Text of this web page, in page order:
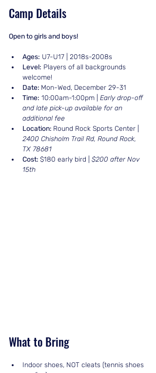
Camp Details
Open to girls and boys!
Ages: U7-U17 | 2018s-2008s
Level: Players of all backgrounds
welcome!
Date: Mon-Wed, December 29-31
Time: 10:00am-1:00pm | Early drop-off
and late pick-up available for an
additional fee
Location: Round Rock Sports Center |
2400 Chisholm Trail Rd, Round Rock,
TX 78681
Cost: $180 early bird | $200 after Nov
15th
What to Bring
Indoor shoes, NOT cleats (tennis shoes